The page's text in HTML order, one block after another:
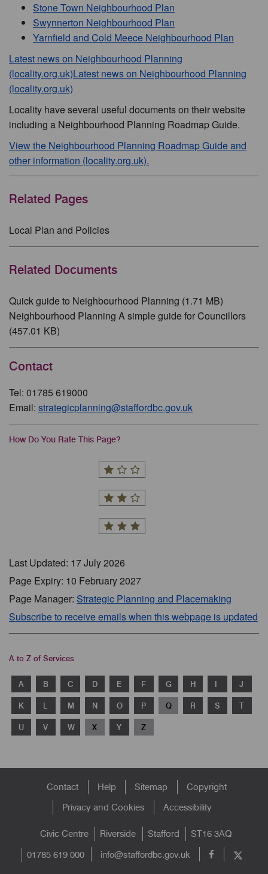
Stone Town Neighbourhood Plan
Swynnerton Neighbourhood Plan
Yarnfield and Cold Meece Neighbourhood Plan
Latest news on Neighbourhood Planning
(locality.org.uk)Latest news on Neighbourhood Planning
(locality.org.uk)
Locality have several useful documents on their website
including a Neighbourhood Planning Roadmap Guide.
View the Neighbourhood Planning Roadmap Guide and
other information (locality.org.uk).
Related Pages
Local Plan and Policies
Related Documents
Quick guide to Neighbourhood Planning (1.71 MB)
Neighbourhood Planning A simple guide for Councillors
(457.01 KB)
Contact
Tel: 01785 619000
Email: strategicplanning@staffordbc.gov.uk
How Do You Rate This Page?
Last Updated: 17 July 2026
Page Expiry: 10 February 2027
Page Manager: Strategic Planning and Placemaking
Subscribe to receive emails when this webpage is updated
A to Z of Services
A B C D E F G H I J
K L M N O P Q R S T
U V W X Y Z
FooterContact Help Sitemap
Copyright
Privacy and Cookies
Accessibility
Civic Centre Riverside Stafford
ST16 3AQ
01785 619 000
info@staffordbc.gov.uk